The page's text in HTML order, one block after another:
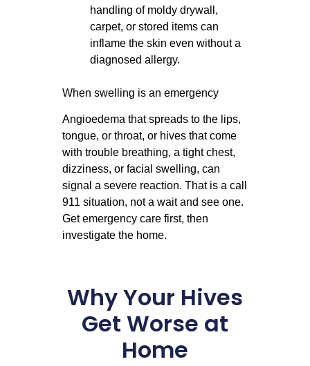
handling of moldy drywall,
carpet, or stored items can
inflame the skin even without a
diagnosed allergy.
When swelling is an emergency
Angioedema that spreads to the lips,
tongue, or throat, or hives that come
with trouble breathing, a tight chest,
dizziness, or facial swelling, can
signal a severe reaction. That is a call
911 situation, not a wait and see one.
Get emergency care first, then
investigate the home.
Why Your Hives
Get Worse at
Home